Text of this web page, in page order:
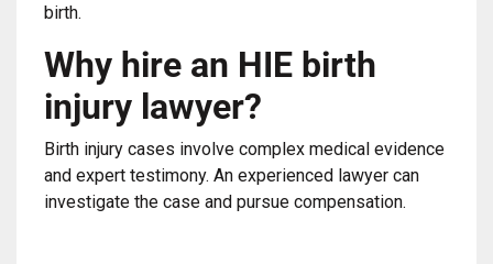
birth.
Why hire an HIE birth
injury lawyer?
Birth injury cases involve complex medical evidence
and expert testimony. An experienced lawyer can
investigate the case and pursue compensation.